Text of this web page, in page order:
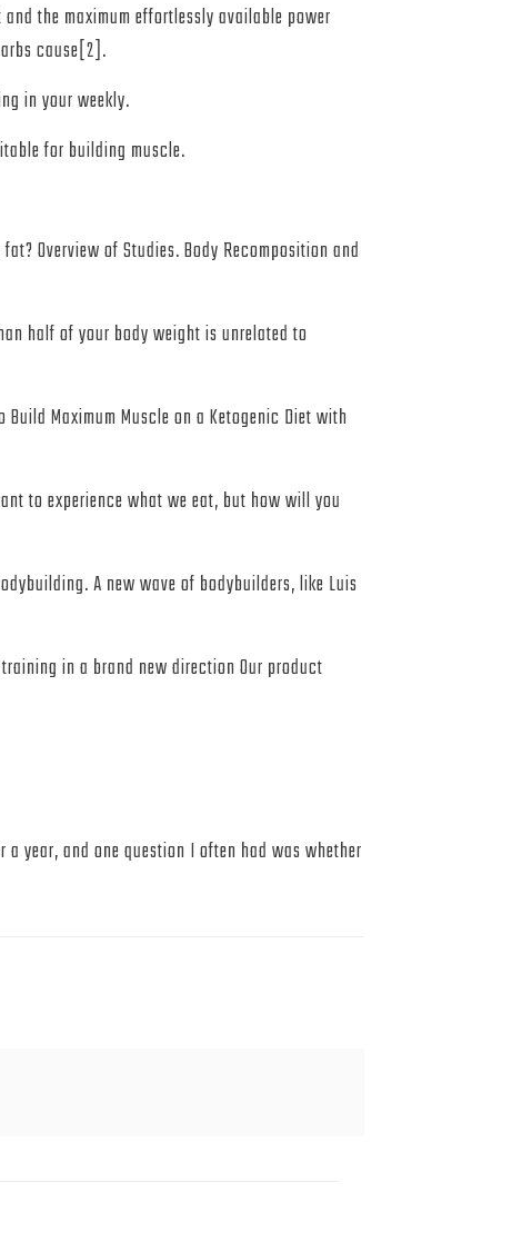
the maximum effortlessly available power
cause[2].
in your weekly.
for building muscle.
Overview of Studies. Body Recomposition and
half of your body weight is unrelated to
Maximum Muscle on a Ketogenic Diet with
to experience what we eat, but how will you
A new wave of bodybuilders, like Luis
in a brand new direction Our product
year, and one question I often had was whether